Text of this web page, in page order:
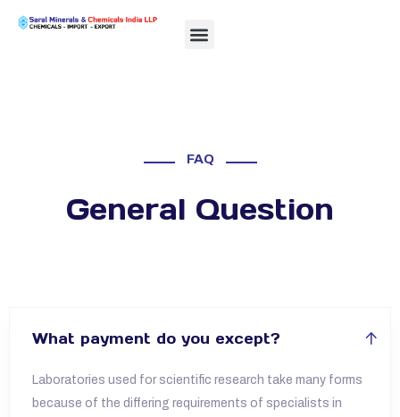
FAQ
General Question
What payment do you except?
Laboratories used for scientific research take many forms
because of the differing requirements of specialists in